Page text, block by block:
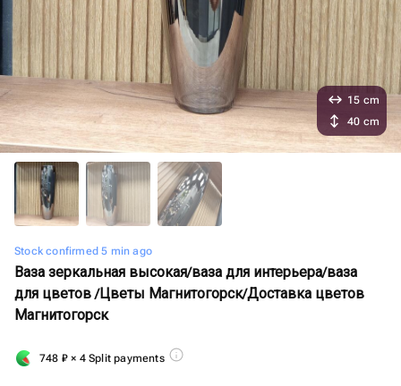
Stock confirmed 5 min ago
Ваза зеркальная высокая/ваза для интерьера/ваза
для цветов /Цветы Магнитогорск/Доставка цветов
Магнитогорск
748 ₽ × 4 Split payments
15 cm
40 cm